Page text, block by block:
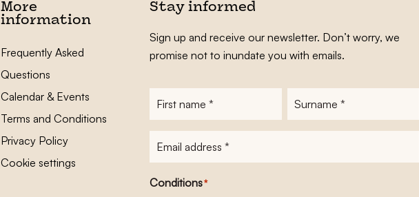
More
information
Frequently Asked
Questions
Calendar & Events
Terms and Conditions
Privacy Policy
Cookie settings
Stay informed
Sign up and receive our newsletter. Don’t worry, we
promise not to inundate you with emails.
Conditions*